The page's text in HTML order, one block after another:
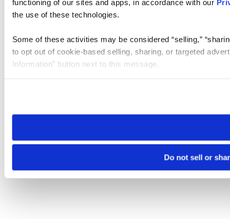
functioning of our sites and apps, in accordance with our
the use of these technologies.
Some of these activities may be considered “selling,”
to opt out of cookie-based selling, sharing, or targeted
Information” button next to this message.
need to be set again.
Do not sell or